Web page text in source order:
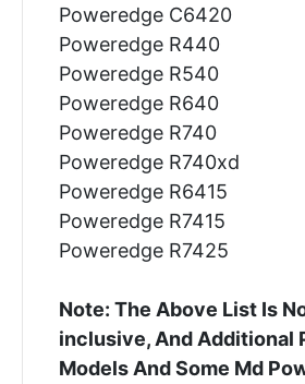
Poweredge C6420
Poweredge R440
Poweredge R540
Poweredge R640
Poweredge R740
Poweredge R740xd
Poweredge R6415
Poweredge R7415
Poweredge R7425
Note: The Above List Is
inclusive, And Additional
Models And Some Md